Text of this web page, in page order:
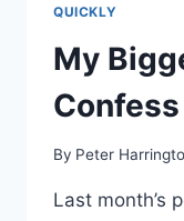
QUICKLY
My
By Peter
Last month’s